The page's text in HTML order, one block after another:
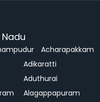
Acharapakkam
Adikaratti
Aduthurai
Alagappapuram